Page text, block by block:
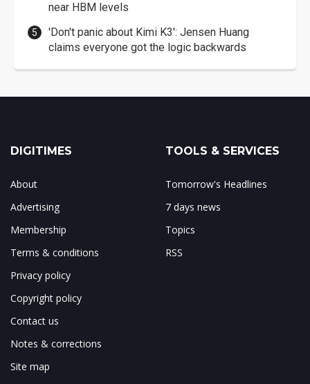
near HBM levels
'Don't panic about Kimi K3': Jensen Huang
claims everyone got the logic backwards
DIGITIMES
About
Advertising
Membership
Terms & conditions
Privacy policy
Copyright policy
Contact us
Notes & corrections
Site map
TOOLS & SERVICES
Tomorrow's Headlines
7 days news
Topics
RSS